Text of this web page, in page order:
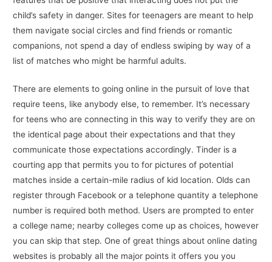
child’s safety in danger. Sites for teenagers are meant to help
them navigate social circles and find friends or romantic
companions, not spend a day of endless swiping by way of a
list of matches who might be harmful adults.
There are elements to going online in the pursuit of love that
require teens, like anybody else, to remember. It’s necessary
for teens who are connecting in this way to verify they are on
the identical page about their expectations and that they
communicate those expectations accordingly. Tinder is a
courting app that permits you to for pictures of potential
matches inside a certain-mile radius of kid location. Olds can
register through Facebook or a telephone quantity a telephone
number is required both method. Users are prompted to enter
a college name; nearby colleges come up as choices, however
you can skip that step. One of great things about online dating
websites is probably all the major points it offers you you